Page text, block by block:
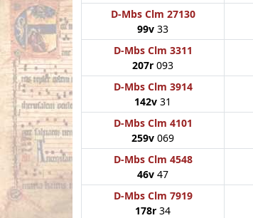
D-Mbs Clm 27130
99v 33
D-Mbs Clm 3311
207r 093
D-Mbs Clm 3914
142v 31
D-Mbs Clm 4101
259v 069
D-Mbs Clm 4548
46v 47
D-Mbs Clm 7919
178r 34